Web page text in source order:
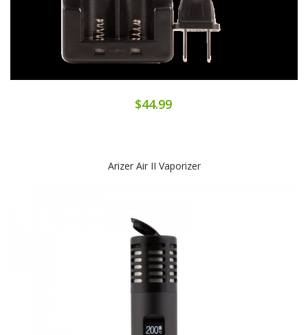
$44.99
Arizer Air II Vaporizer